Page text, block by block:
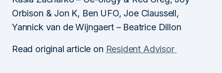
Orbison & Jon K, Ben UFO, Joe Claussell,
Yannick van de Wijngaert – Beatrice Dillon
Read original article on Resident Advisor